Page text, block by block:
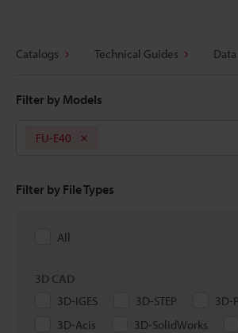
Catalogs Technical Guides
Filter by Models
FU-E40
Filter by File Types
All
3D CAD
3D-IGES
3D-STEP
3D-
3D-Acis
3D-SolidWorks